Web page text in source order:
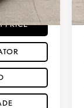
Wind Chill Pearl Int.: Black
PRICE